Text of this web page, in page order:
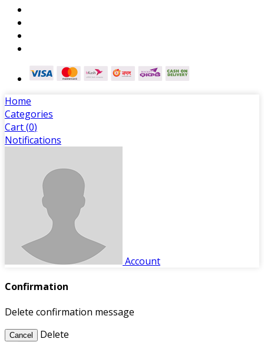
Home
Categories
Cart (0)
Notifications
Account
Confirmation
Delete confirmation message
Cancel Delete